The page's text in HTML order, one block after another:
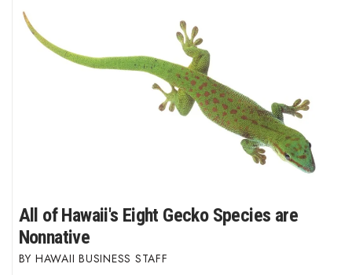
All of Hawaii's Eight Gecko Species are
Nonnative
HAWAII BUSINESS STAFF